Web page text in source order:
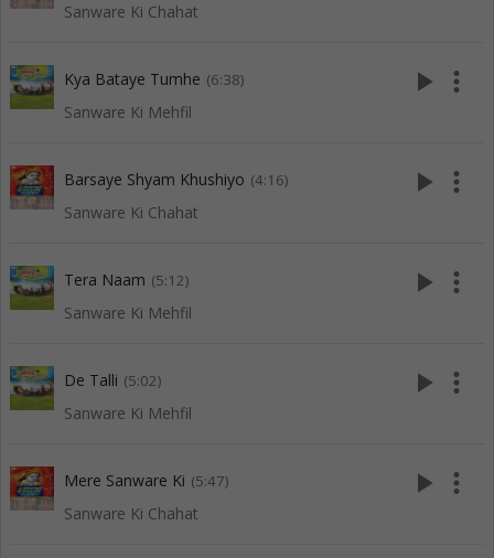
Sanware Ki Chahat
Kya Bataye Tumhe (6:38)
Sanware Ki Mehfil
play_arrow more_vert
Barsaye Shyam Khushiyo (4:16)
Sanware Ki Chahat
play_arrow more_vert
Tera Naam (5:12)
Sanware Ki Mehfil
play_arrow more_vert
De Talli (5:02)
Sanware Ki Mehfil
play_arrow more_vert
Mere Sanware Ki (5:47)
Sanware Ki Chahat
play_arrow more_vert